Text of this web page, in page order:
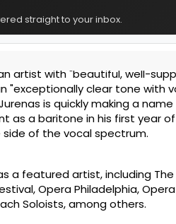
straight to your inbox.
artist with "beautiful, well-
"exceptionally clear tone with
is quickly making a
as a baritone in his first year
of the vocal spectrum.
a featured artist, including
Opera Philadelphia,
Soloists, among others.